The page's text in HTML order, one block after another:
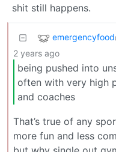
shit still happens.
emergencyfood
2 years ago
being pushed into
often with very high
and coaches
That’s true of any
more fun and less